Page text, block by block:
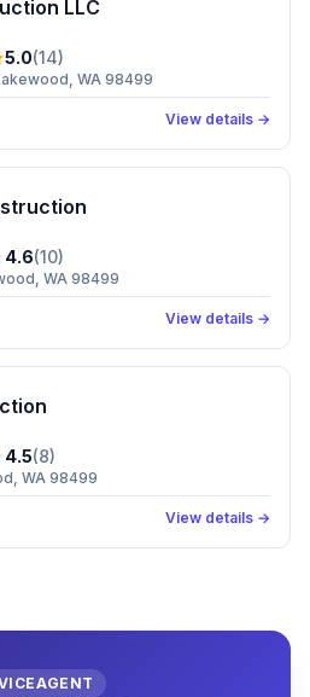
LLC
5.0(14)
WA 98499
View details →
4.6(10)
WA 98499
View details →
4.5(8)
WA 98499
View details →